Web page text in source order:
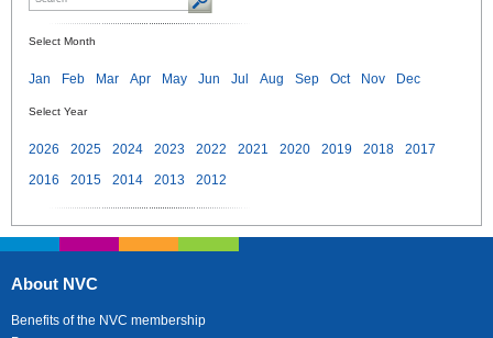
Select Month
Jan Feb Mar Apr May Jun Jul Aug Sep Oct Nov Dec
Select Year
2026 2025 2024 2023 2022 2021 2020 2019 2018
2017
2016
2015 2014 2013 2012
About NVC
Benefits of the NVC membership